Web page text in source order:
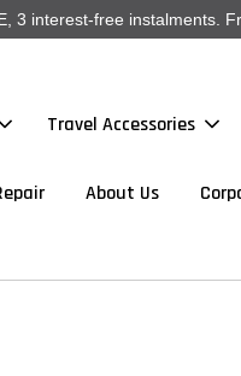
3 interest-free instalments.
Travel Accessories
About Us